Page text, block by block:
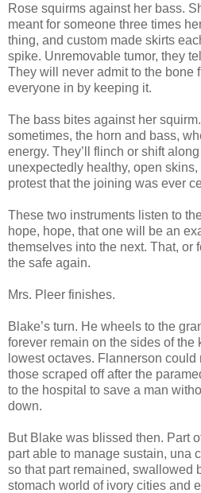
Rose squirms against her bass.
meant for someone three times
thing, and custom made skirts
spike. Unremovable tumor, they
They will never admit to the bone
everyone in by keeping it.
The bass bites against her
sometimes, the horn and bass,
energy. They’ll flinch or shift along
unexpectedly healthy, open
protest that the joining was ever
These two instruments listen to
hope, hope, that one will be an
themselves into the next. That, or
the safe again.
Mrs. Pleer finishes.
Blake’s turn. He wheels to the
forever remain on the sides of the
lowest octaves. Flannerson
those scraped off after the
to the hospital to save a man
down.
But Blake was blissed then. Part
part able to manage sustain, una
so that part remained, swallowed
stomach world of ivory cities and